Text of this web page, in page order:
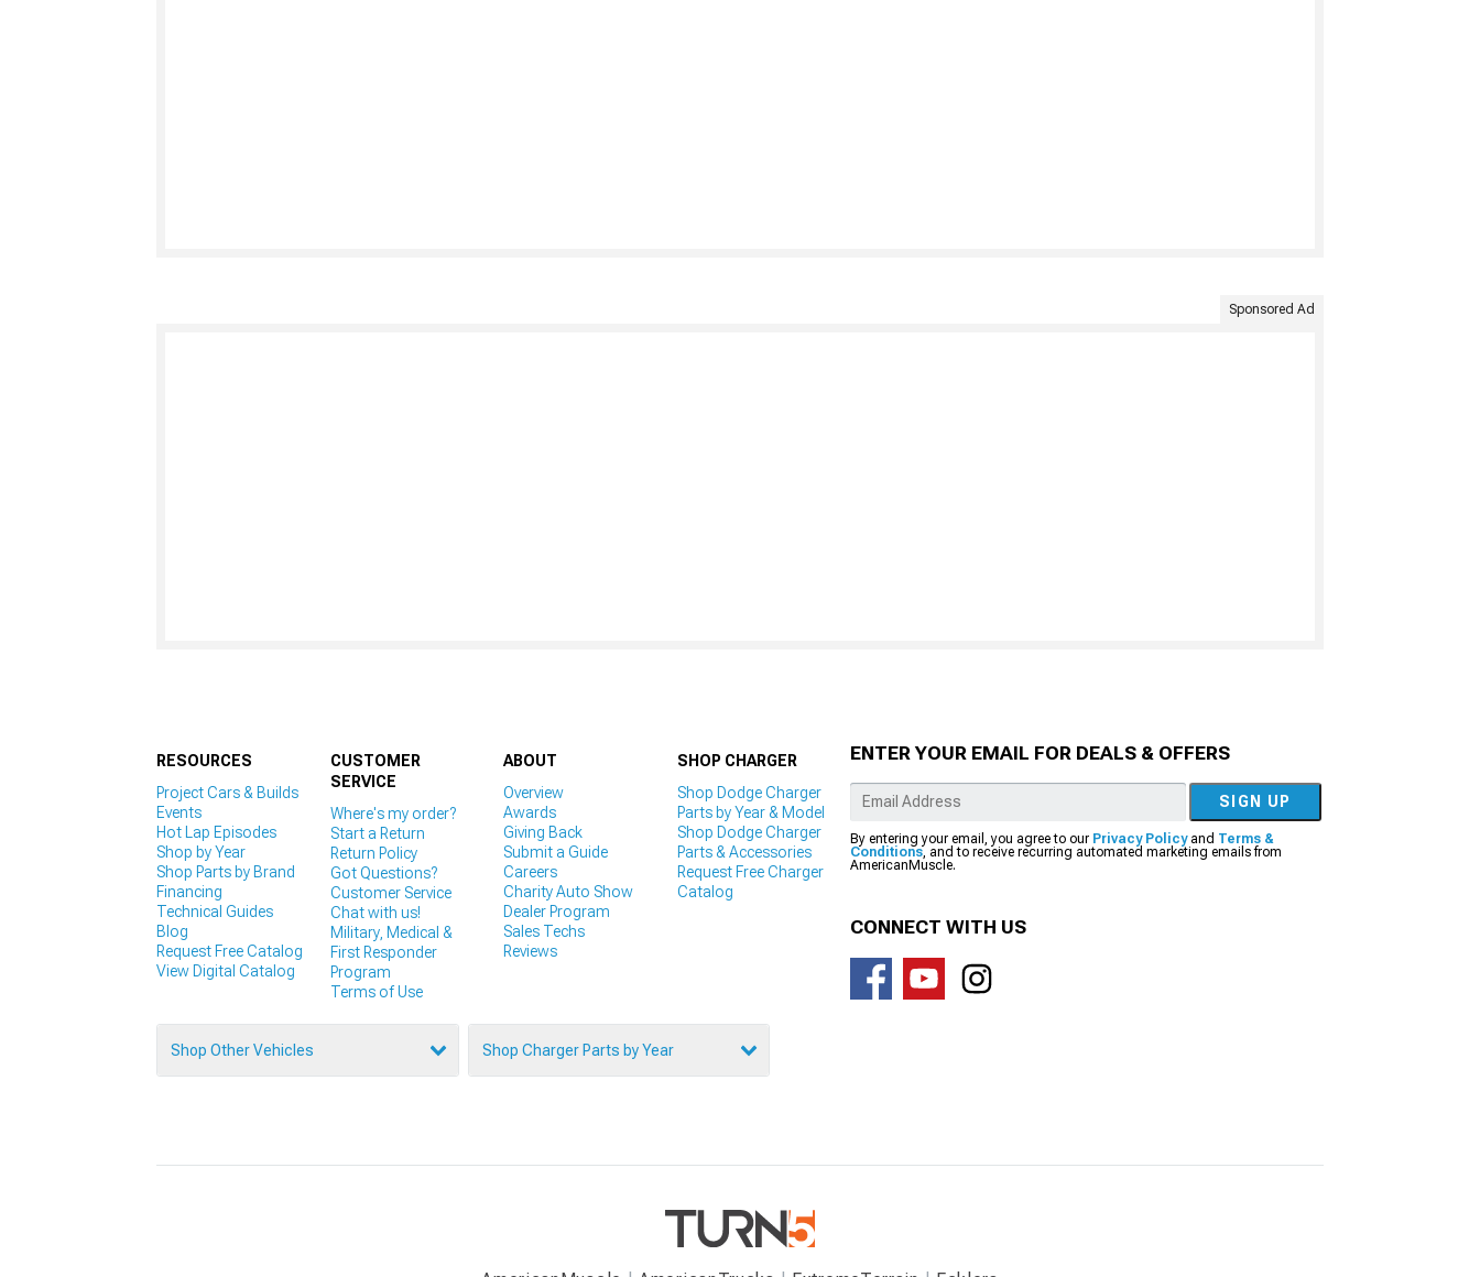
Sponsored Ad
RESOURCES
Project Cars & Builds
Events
Hot Lap Episodes
Shop by Year
Shop Parts by Brand
Financing
Technical Guides
Blog
Request Free Catalog
View Digital Catalog
CUSTOMER
SERVICE
Where's my order?
Start a Return
Return Policy
Got Questions?
Customer Service
Chat with us!
Military, Medical &
First Responder
Program
Terms of Use
ABOUT
Overview
Awards
Giving Back
Submit a Guide
Careers
Charity Auto Show
Dealer Program
Sales Techs
Reviews
SHOP CHARGER
Shop Dodge Charger
Parts by Year & Model
Shop Dodge Charger
Parts & Accessories
Request Free Charger
Catalog
Shop Other Vehicles Shop Charger Parts by Year
ENTER YOUR EMAIL FOR DEALS & OFFERS
SIGN UP
By entering your email, you agree to our Privacy Policyand Terms &
Conditions, and to receive recurring automated marketing emails from
AmericanMuscle.
CONNECT WITH US